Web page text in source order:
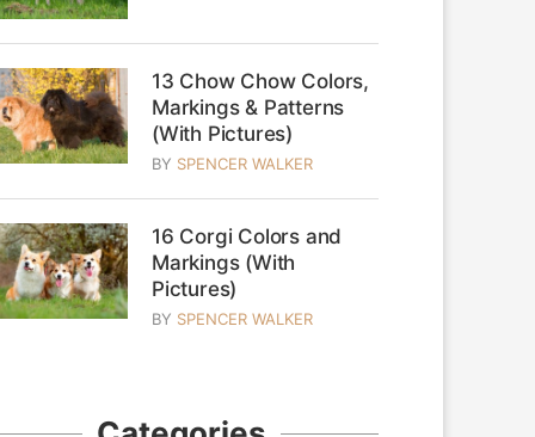
13 Chow Chow Colors,
Markings & Patterns
(With Pictures)
BY SPENCER WALKER
16 Corgi Colors and
Markings (With
Pictures)
BY SPENCER WALKER